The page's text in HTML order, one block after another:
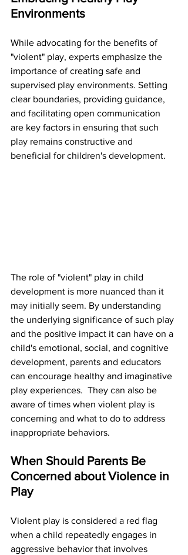
Environments
While advocating for the benefits of
"violent" play, experts emphasize the
importance of creating safe and
supervised play environments. Setting
clear boundaries, providing guidance,
and facilitating open communication
are key factors in ensuring that such
play remains constructive and
beneficial for children's development.
The role of "violent" play in child
development is more nuanced than it
may initially seem. By understanding
the underlying significance of such play
and the positive impact it can have on a
child's emotional, social, and cognitive
development, parents and educators
can encourage healthy and imaginative
play experiences.  They can also be
aware of times when violent play is
concerning and what to do to address
inappropriate behaviors.
When Should Parents Be
Concerned about Violence in
Play
Violent play is considered a red flag
when a child repeatedly engages in
aggressive behavior that involves